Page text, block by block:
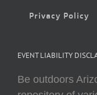
Privacy Policy
EVENT LIABILITY
Be outdoors